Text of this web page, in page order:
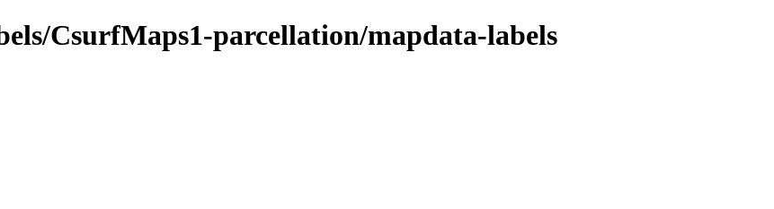
CsurfMaps1-parcellation/mapdata-labels